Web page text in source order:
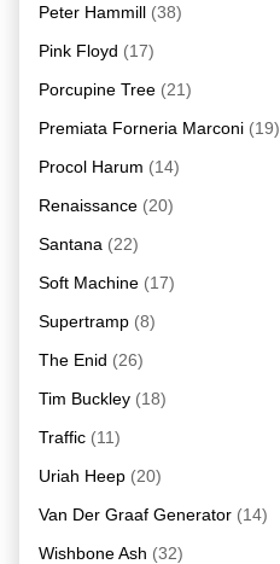
Peter Hammill (38)
Pink Floyd (17)
Porcupine Tree (21)
Premiata Forneria Marconi (19)
Procol Harum (14)
Renaissance (20)
Santana (22)
Soft Machine (17)
Supertramp (8)
The Enid (26)
Tim Buckley (18)
Traffic (11)
Uriah Heep (20)
Van Der Graaf Generator (14)
Wishbone Ash (32)